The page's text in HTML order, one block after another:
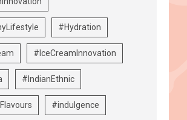
#Hydration
#IceCreamInnovation
#IndianEthnic
#indulgence